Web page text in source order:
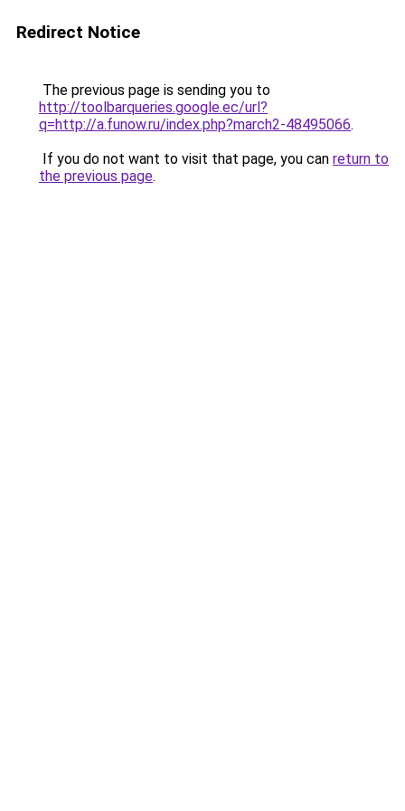
Redirect Notice
The previous page is sending you to
http://toolbarqueries.google.ec/url?
q=http://a.funow.ru/index.php?march2-48495066.
If you do not want to visit that page, you can return to
the previous page.